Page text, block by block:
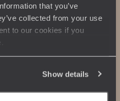
that you’ve
collected from your use
to our cookies if you
Show details